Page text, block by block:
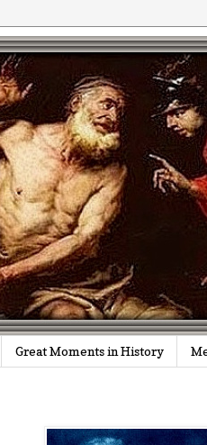
Great Moments in History